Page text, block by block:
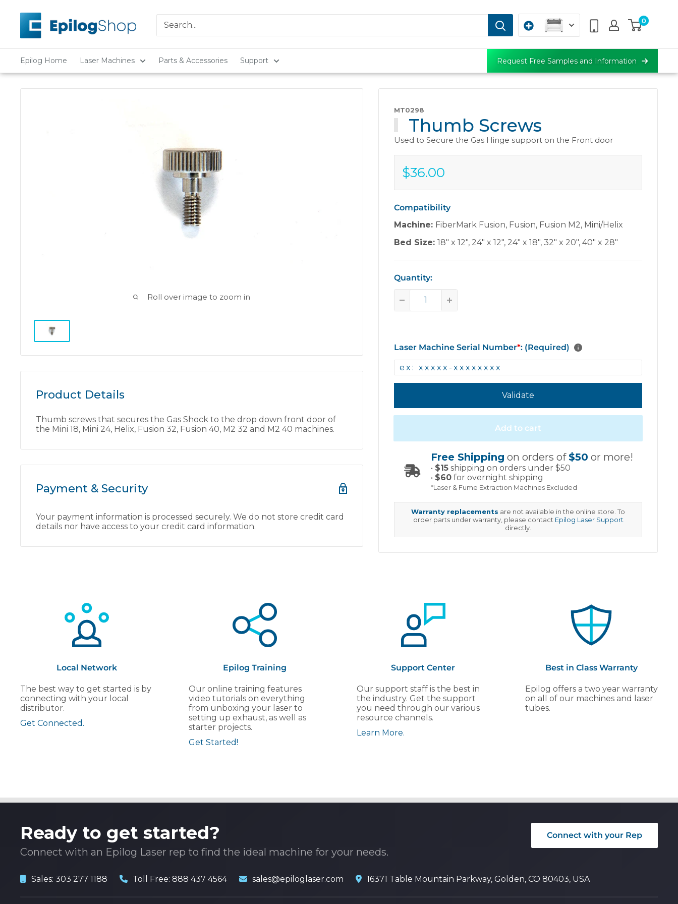
content
Epilog
Laser
0
Epilog Home Laser Machines Parts & Accessories Support Request Free Samples and Information
MT0298
Thumb Screws
Used to Secure the Gas Hinge support on the Front door
$36.00
Sale
price
$36.00
Compatibility
Machine: FiberMark Fusion, Fusion, Fusion M2, Mini/Helix
Bed Size:18" x 12", 24" x 12", 24" x 18",32" x 20",40" x 28"
Quantity:
Laser Machine Serial Number*: (Required)
Validate
Add to cart
Free Shipping on orders of$50 or more!
• $15 shipping on orders under $50
• $60 for overnight shipping
*Laser & Fume Extraction Machines Excluded
Warranty replacements are not available in the online store. To
order parts under warranty, please contact Epilog Laser Support
directly.
Roll over image to zoom in
Product Details
Thumb screws that secures the Gas Shock to the drop down front door of
the Mini 18, Mini 24, Helix, Fusion 32, Fusion 40, M2 32 and M2 40 machines.
Payment & Security
Your payment information is processed securely. We do not store credit card
details nor have access to your credit card information.
Local Network
The best way to get started is by
connecting with your local
distributor.
Get Connected.
Epilog Training
Our online training features
video tutorials on everything
from unboxing your laser to
setting up exhaust, as well as
starter projects.
Get Started!
Support Center
Our support staff is the best in
the industry. Get the support
you need through our various
resource channels.
Learn More.
Best in Class Warranty
Epilog offers a two year warranty
on all of our machines and laser
tubes.
Ready to get started?
Connect with an Epilog Laser rep to find the ideal machine for your needs.
Connect with your Rep
Sales: 303 277 1188 Toll Free: 888 437 4564 sales@epiloglaser.com 16371 Table Mountain Parkway, Golden, CO 80403, USA